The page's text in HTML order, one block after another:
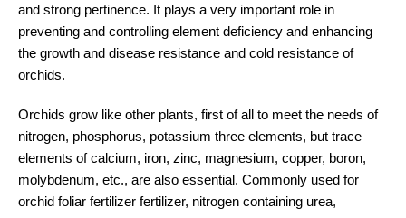
and strong pertinence. It plays a very important role in
preventing and controlling element deficiency and enhancing
the growth and disease resistance and cold resistance of
orchids.
Orchids grow like other plants, first of all to meet the needs of
nitrogen, phosphorus, potassium three elements, but trace
elements of calcium, iron, zinc, magnesium, copper, boron,
molybdenum, etc., are also essential. Commonly used for
orchid foliar fertilizer fertilizer, nitrogen containing urea,